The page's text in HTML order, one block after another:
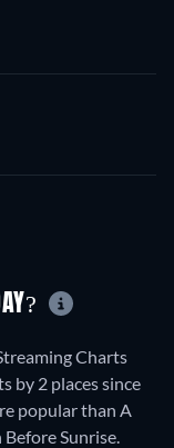
Charts
by 2 places since
popular than A
Sunrise.